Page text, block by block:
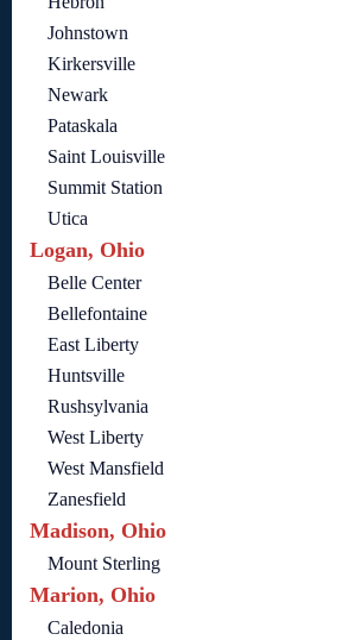
Johnstown
Kirkersville
Newark
Pataskala
Saint Louisville
Summit Station
Utica
Logan, Ohio
Belle Center
Bellefontaine
East Liberty
Huntsville
Rushsylvania
West Liberty
West Mansfield
Zanesfield
Madison, Ohio
Mount Sterling
Marion, Ohio
Caledonia